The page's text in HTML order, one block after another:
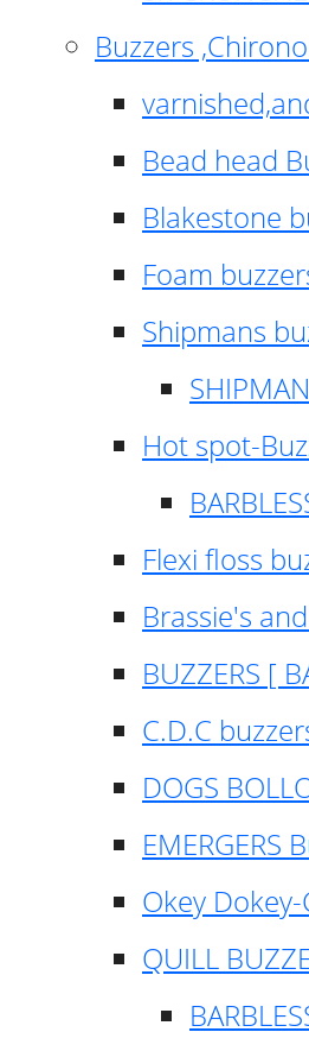
Buzzers
Bead head
Blakestone
Foam
Shipmans
Hot spot-
Flexi floss
Brassie's
BUZZERS [
C.D.C
DOGS
EMERGERS
Okey
QUILL